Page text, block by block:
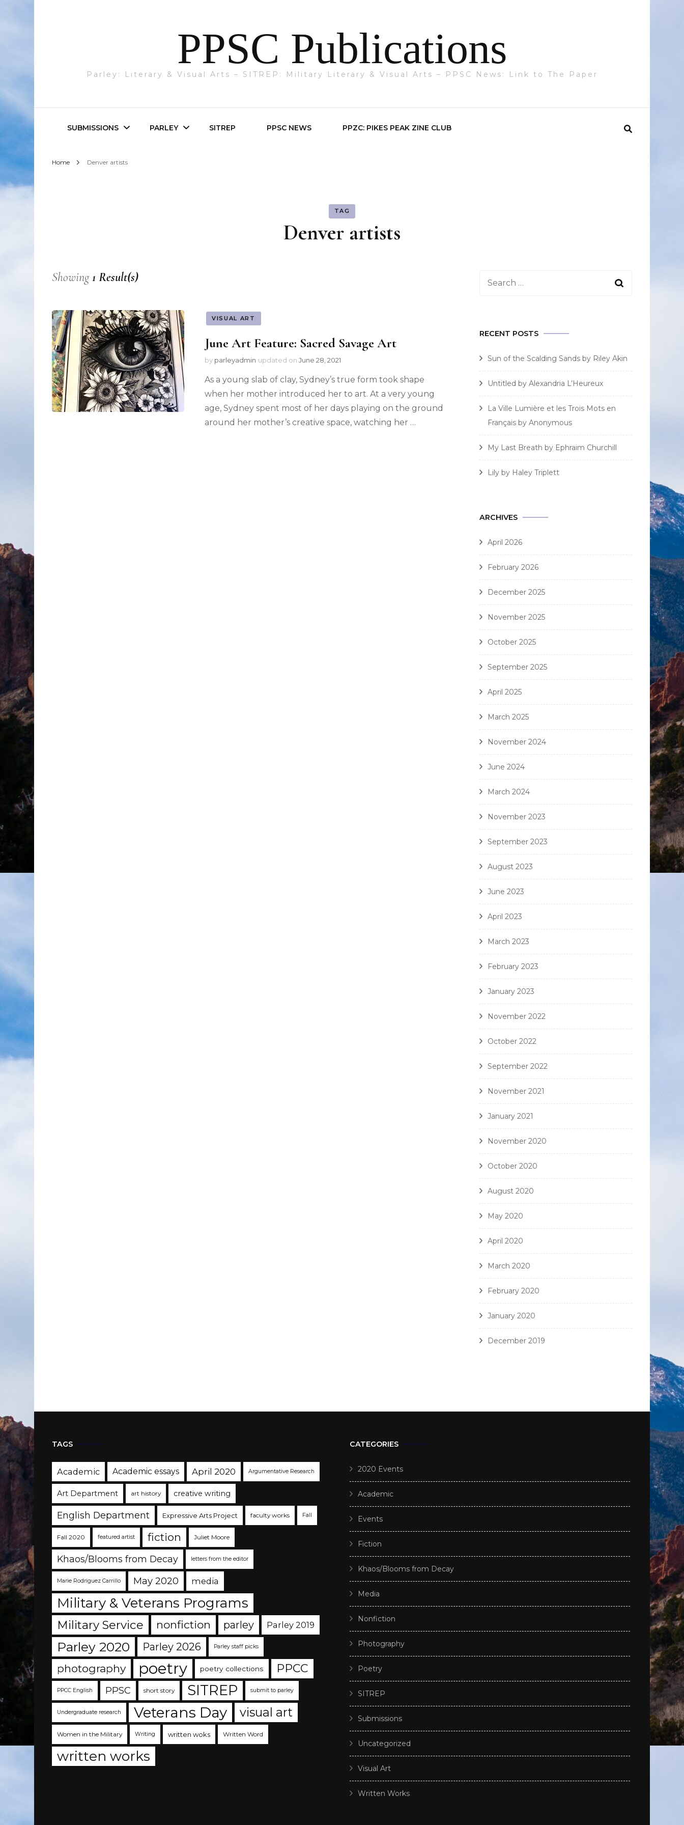
PPSC Publications
Parley: Literary & Visual Arts – SITREP: Military Literary & Visual Arts – PPSC News: Link to The Paper
SUBMISSIONS PARLEY SITREP PPSC NEWS PPZC: PIKES PEAK ZINE CLUB
Home Denver artists
TAG
Denver artists
Showing1 Result(s)
VISUAL ART
June Art Feature: Sacred Savage Art
by parleyadmin updated on June 28, 2021
As a young slab of clay, Sydney’s true form took shape
when her mother introduced her to art. At a very young
age, Sydney spent most of her days playing on the ground
around her mother’s creative space, watching her …
Search
RECENT POSTS
Sun of the Scalding Sands by Riley Akin
Untitled by Alexandria L’Heureux
La Ville Lumière et les Trois Mots en
Français by Anonymous
My Last Breath by Ephraim Churchill
Lily by Haley Triplett
ARCHIVES
April 2026
February 2026
December 2025
November 2025
October 2025
September 2025
April 2025
March 2025
November 2024
June 2024
March 2024
November 2023
September 2023
August 2023
June 2023
April 2023
March 2023
February 2023
January 2023
November 2022
October 2022
September 2022
November 2021
January 2021
November 2020
October 2020
August 2020
May 2020
April 2020
March 2020
February 2020
January 2020
December 2019
TAGS
Academic Academic essays April 2020 Argumentative Research
Art Department art history creative writing
English Department Expressive Arts Project faculty works Fall
Fall 2020 featured artist fiction Juliet Moore
Khaos/Blooms from Decay letters from the editor
Marie Rodriguez Carrillo May 2020 media
Military & Veterans Programs
Military Service nonfiction parley Parley 2019
Parley 2020 Parley 2026 Parley staff picks
photography poetry poetry collections PPCC
PPCC English PPSC short story SITREP submit to parley
Undergraduate research Veterans Day visual art
Women in the Military Writing written woks Written Word
written works
CATEGORIES
2020 Events
Academic
Events
Fiction
Khaos/Blooms from Decay
Media
Nonfiction
Photography
Poetry
SITREP
Submissions
Uncategorized
Visual Art
Written Works